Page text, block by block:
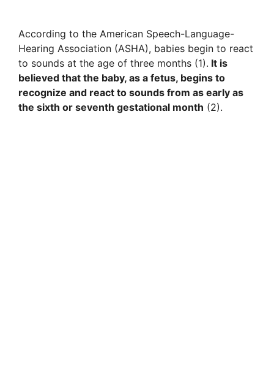
According to the American Speech-Language-
Hearing Association (ASHA), babies begin to react
to sounds at the age of three months (1). It is
believed that the baby, as a fetus, begins to
recognize and react to sounds from as early as
the sixth or seventh gestational month (2).